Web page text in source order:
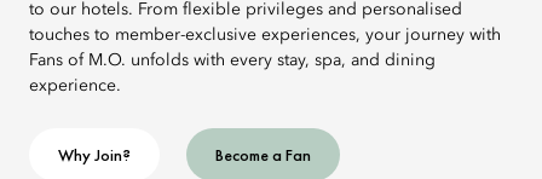
to our hotels. From flexible privileges and personalised
touches to member-exclusive experiences, your journey with
Fans of M.O. unfolds with every stay, spa, and dining
experience.
Why Join? Become a Fan